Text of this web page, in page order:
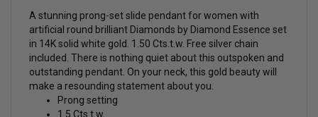
A stunning prong-set slide pendant for women with
artificial round brilliant Diamonds by Diamond Essence set
in 14K solid white gold. 1.50 Cts.t.w. Free silver chain
included. There is nothing quiet about this outspoken and
outstanding pendant. On your neck, this gold beauty will
make a resounding statement about you.
Prong setting